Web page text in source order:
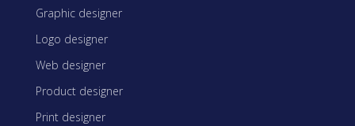
Graphic designer
Logo designer
Web designer
Product designer
Print designer